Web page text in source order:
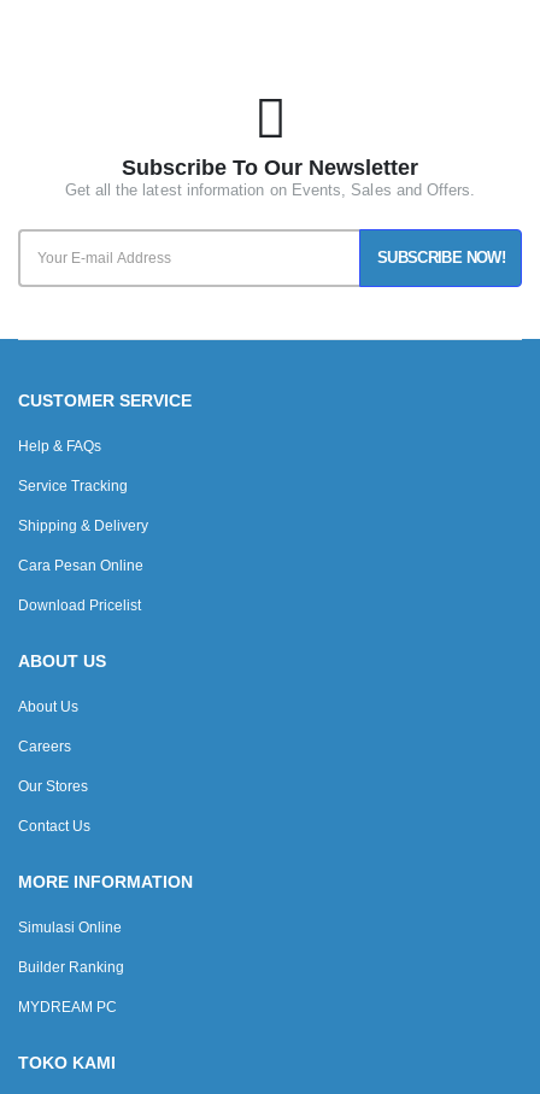
Subscribe To Our Newsletter
Get all the latest information on Events, Sales and Offers.
SUBSCRIBE NOW!
CUSTOMER SERVICE
Help & FAQs
Service Tracking
Shipping & Delivery
Cara Pesan Online
Download Pricelist
ABOUT US
About Us
Careers
Our Stores
Contact Us
MORE INFORMATION
Simulasi Online
Builder Ranking
MYDREAM PC
TOKO KAMI